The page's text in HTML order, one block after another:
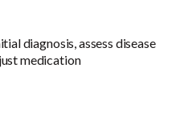
diagnosis, assess disease
medication